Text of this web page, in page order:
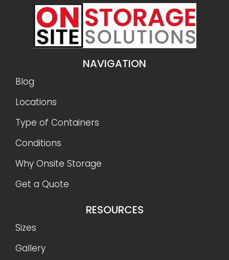
NAVIGATION
Blog
Locations
Type of Containers
Conditions
Why Onsite Storage
Get a Quote
RESOURCES
Sizes
Gallery